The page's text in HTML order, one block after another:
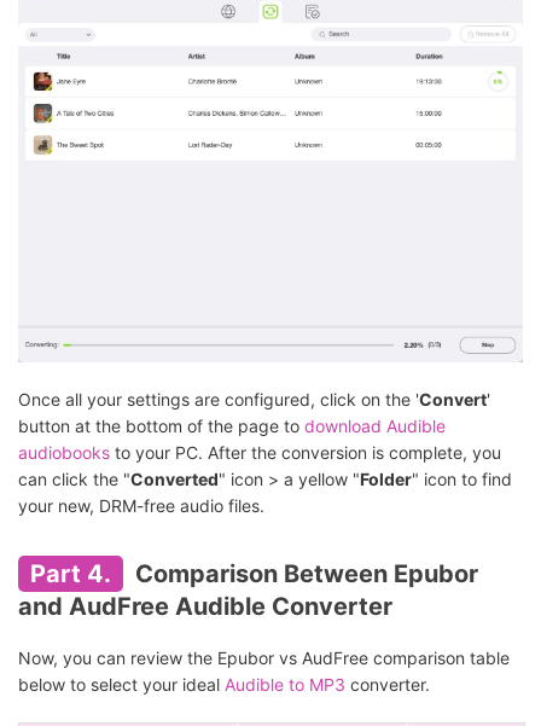
Once all your settings are configured, click on the 'Convert'
button at the bottom of the page to download Audible
audiobooks to your PC. After the conversion is complete, you
can click the "Converted" icon > a yellow "Folder" icon to find
your new, DRM-free audio files.
Part 4.
Comparison Between Epubor
and AudFree Audible Converter
Now, you can review the Epubor vs AudFree comparison table
below to select your ideal Audible to MP3 converter.